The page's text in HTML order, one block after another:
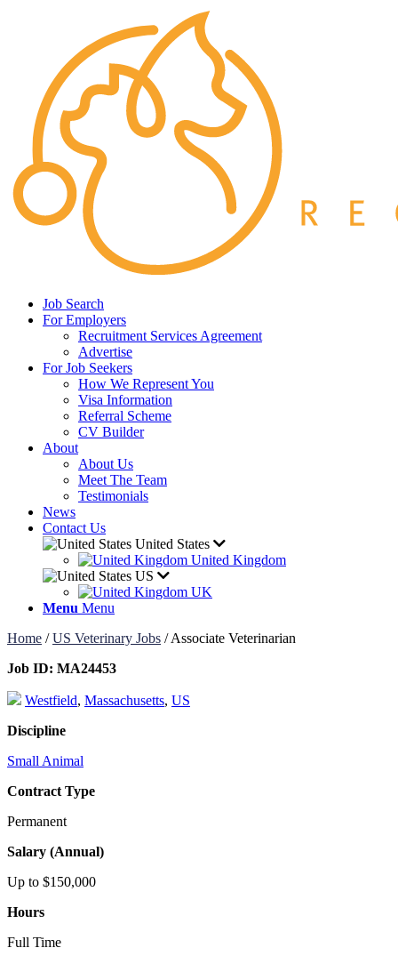
Job Search
For Employers
Recruitment Services Agreement
Advertise
For Job Seekers
How We Represent You
Visa Information
Referral Scheme
CV Builder
About
About Us
Meet The Team
Testimonials
News
Contact Us
United States
United Kingdom
US
UK
Menu Menu
Home /US Veterinary Jobs /Associate Veterinarian
Job ID: MA24453
Westfield, Massachusetts, US
Discipline
Small Animal
Contract Type
Permanent
Salary (Annual)
Up to $150,000
Hours
Full Time